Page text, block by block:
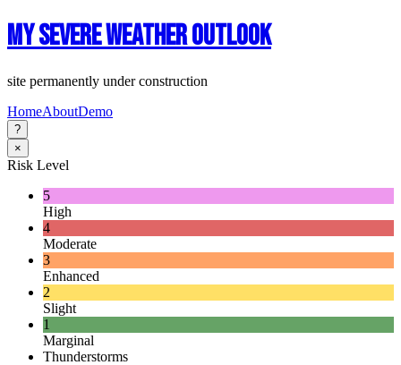
My Severe Weather Outlook
site permanently under construction
HomeAboutDemo
?
×
Risk Level
5
High
4
Moderate
3
Enhanced
2
Slight
1
Marginal
Thunderstorms